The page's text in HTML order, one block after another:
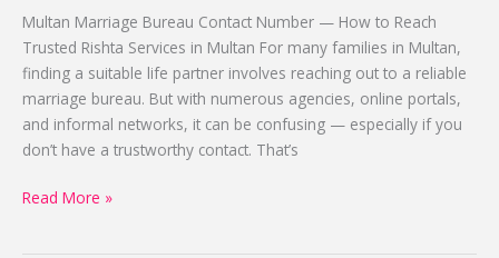
Multan Marriage Bureau Contact Number — How to Reach
Trusted Rishta Services in Multan For many families in Multan,
finding a suitable life partner involves reaching out to a reliable
marriage bureau. But with numerous agencies, online portals,
and informal networks, it can be confusing — especially if you
don’t have a trustworthy contact. That’s
Contact
Number
2025-
Read More »